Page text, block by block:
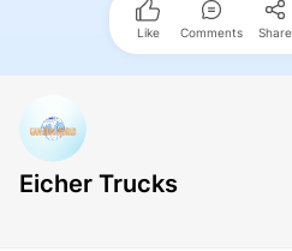
Like Comments Share
Eicher Trucks